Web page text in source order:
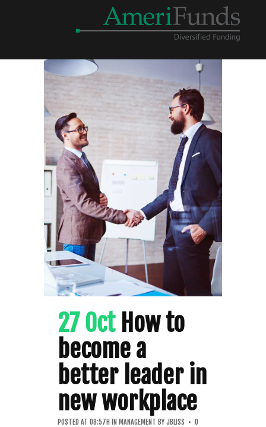
27 Oct How to
become a
better leader in
new workplace
POSTED AT 08:57H IN MANAGEMENT BY JBLISS
0